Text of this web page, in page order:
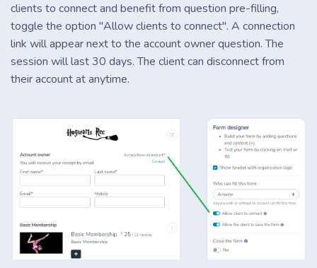
clients to connect and benefit from question pre-filling,
toggle the option "Allow clients to connect". A connection
link will appear next to the account owner question. The
session will last 30 days. The client can disconnect from
their account at anytime.